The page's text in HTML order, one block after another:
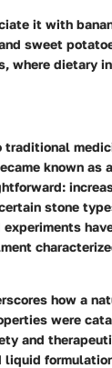
it with
sweet
where dietary
known as
stone
how a
were
and